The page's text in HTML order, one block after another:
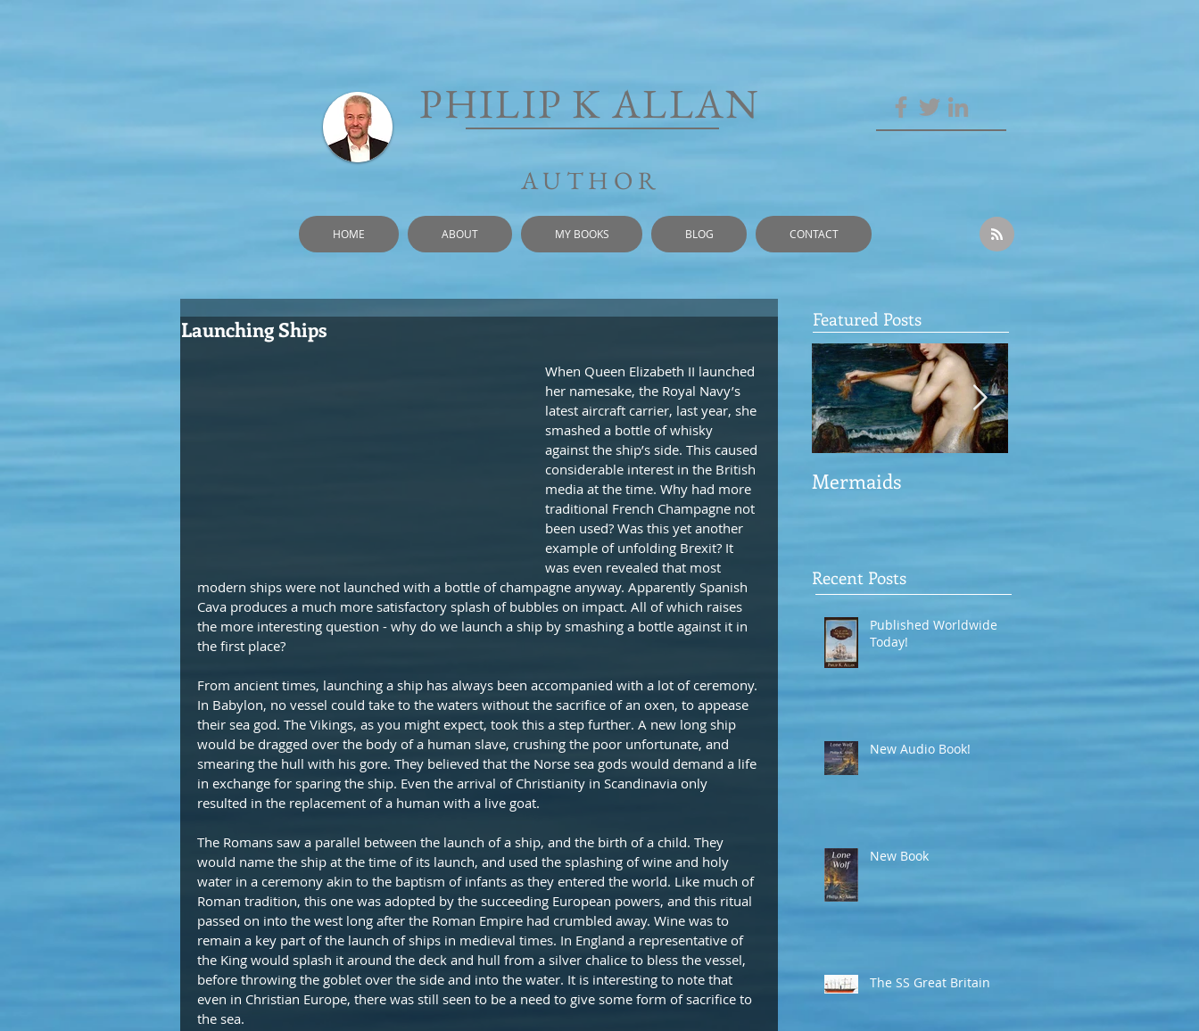
PHILIP K ALLAN
AUTHOR
HOME ABOUT MY BOOKS BLOG CONTACT
Launching Ships
When Queen Elizabeth II launched
her namesake, the Royal Navy’s
latest aircraft carrier, last year, she
smashed a bottle of whisky
against the ship’s side. This caused
considerable interest in the British
media at the time. Why had more
traditional French Champagne not
been used? Was this yet another
example of unfolding Brexit? It
was even revealed that most
modern ships were not launched with a bottle of champagne anyway. Apparently Spanish
Cava produces a much more satisfactory splash of bubbles on impact. All of which raises
the more interesting question - why do we launch a ship by smashing a bottle against it in
the first place?
From ancient times, launching a ship has always been accompanied with a lot of ceremony.
In Babylon, no vessel could take to the waters without the sacrifice of an oxen, to appease
their sea god. The Vikings, as you might expect, took this a step further. A new long ship
would be dragged over the body of a human slave, crushing the poor unfortunate, and
smearing the hull with his gore. They believed that the Norse sea gods would demand a life
in exchange for sparing the ship. Even the arrival of Christianity in Scandinavia only
resulted in the replacement of a human with a live goat.
The Romans saw a parallel between the launch of a ship, and the birth of a child. They
would name the ship at the time of its launch, and used the splashing of wine and holy
water in a ceremony akin to the baptism of infants as they entered the world. Like much of
Roman tradition, this one was adopted by the succeeding European powers, and this ritual
passed on into the west long after the Roman Empire had crumbled away. Wine was to
remain a key part of the launch of ships in medieval times. In England a representative of
the King would splash it around the deck and hull from a silver chalice to bless the vessel,
before throwing the goblet over the side and into the water. It is interesting to note that
even in Christian Europe, there was still seen to be a need to give some form of sacrifice to
the sea.
Featured Posts
Recent Posts
Published Worldwide
Today!
New Audio Book!
New Book
The SS Great Britain
Mermaids